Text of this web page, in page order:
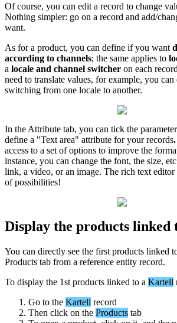
Of course, you can edit a record to change
Nothing simpler: go on a record and add/
want.
As for a product, you can define if you want
according to channels; the same applies to
a locale and channel switcher on each record
need to translate values, for example, you can
switching from one locale to another.
In the Attribute tab, you can tick the parameter
define a "Text area" attribute for your records.
access to a set of options to improve the
instance, you can change the font, the size, etc
link, a video, or an image. The rich text editor
of possibilities!
Display the products linked
You can directly see the first products linked
Products tab from a reference entity record.
To display the 1st products linked to a Kartell
Go to the Kartell record
Then click on the Products tab